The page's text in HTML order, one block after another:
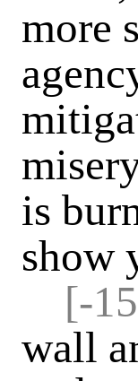
more
is
show
[-
wall